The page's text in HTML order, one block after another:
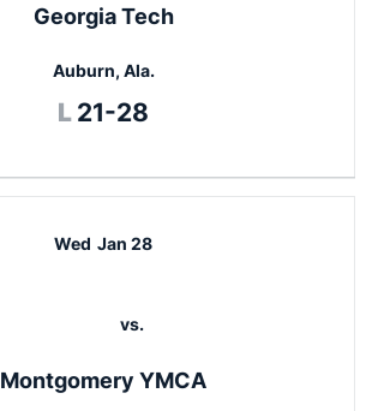
Georgia Tech
Auburn, Ala.
L Loss
21-28
Wed Jan 28
vs.
Montgomery YMCA